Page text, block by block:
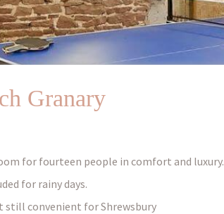
Granary
for fourteen people in comfort and luxury.
for rainy days.
still convenient for Shrewsbury